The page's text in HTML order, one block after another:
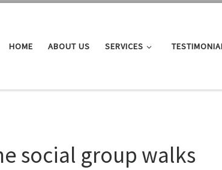
HOME ABOUT US SERVICES
social group walks